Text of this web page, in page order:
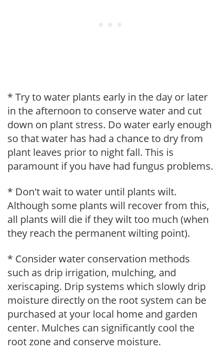
* Try to water plants early in the day or later
in the afternoon to conserve water and cut
down on plant stress. Do water early enough
so that water has had a chance to dry from
plant leaves prior to night fall. This is
paramount if you have had fungus problems.
* Don't wait to water until plants wilt.
Although some plants will recover from this,
all plants will die if they wilt too much (when
they reach the permanent wilting point).
* Consider water conservation methods
such as drip irrigation, mulching, and
xeriscaping. Drip systems which slowly drip
moisture directly on the root system can be
purchased at your local home and garden
center. Mulches can significantly cool the
root zone and conserve moisture.